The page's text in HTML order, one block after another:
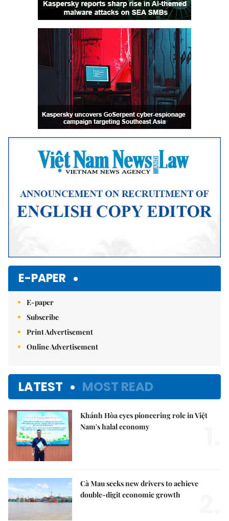
E-PAPER
E-paper
Subscribe
Print Advertisement
Online Advertisement
LATEST MOST READ
Khánh Hòa eyes pioneering role in Việt
Nam's halal economy
Cà Mau seeks new drivers to achieve
double-digit economic growth